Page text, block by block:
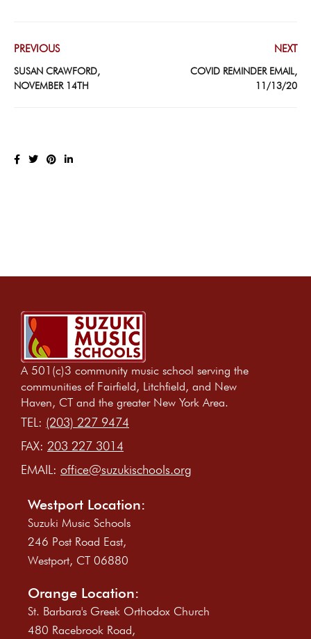
PREVIOUS
SUSAN CRAWFORD,
NOVEMBER 14TH
NEXT
COVID REMINDER EMAIL,
11/13/20
A 501(c)3 community music school serving the
communities of Fairfield, Litchfield, and New
Haven, CT and the greater New York Area.
TEL: (203) 227 9474
FAX: 203 227 3014
EMAIL: office@suzukischools.org
Westport Location:
Suzuki Music Schools
246 Post Road East,
Westport, CT 06880
Orange Location:
St. Barbara's Greek Orthodox Church
480 Racebrook Road,